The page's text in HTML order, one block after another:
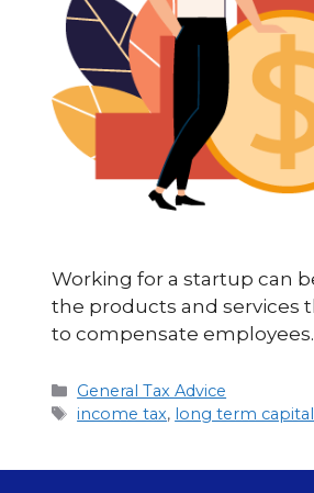
Working for a startup can
the products and services
to compensate
General Tax Advice
income tax, long term